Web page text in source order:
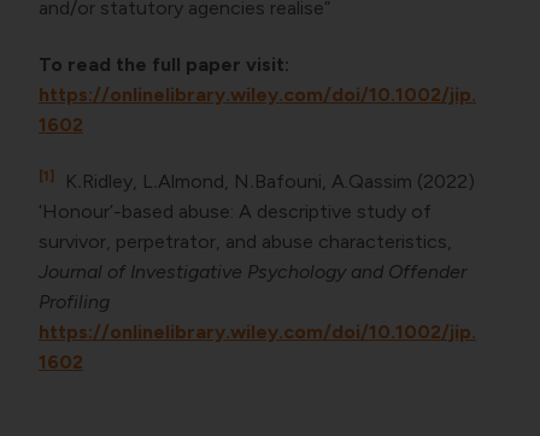
and/or statutory agencies realise”
To read the full paper visit:
https://onlinelibrary.wiley.com/doi/10.1002/jip.
1602
[1] K.Ridley, L.Almond, N.Bafouni, A.Qassim (2022)
‘Honour’-based abuse: A descriptive study of
survivor, perpetrator, and abuse characteristics,
Journal of Investigative Psychology and Offender
Profiling
https://onlinelibrary.wiley.com/doi/10.1002/jip.
1602